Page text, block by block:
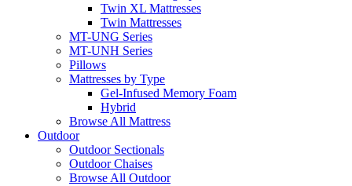
Twin XL Mattresses
Twin Mattresses
MT-UNG Series
MT-UNH Series
Pillows
Mattresses by Type
Gel-Infused Memory Foam
Hybrid
Browse All Mattress
Outdoor
Outdoor Sectionals
Outdoor Chaises
Browse All Outdoor